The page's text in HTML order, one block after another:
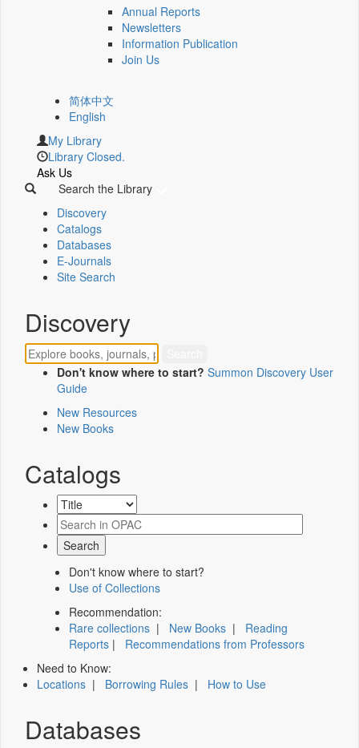
Annual Reports
Newsletters
Information Publication
Join Us
简体中文
English
My Library
Library Closed.
Ask Us
Search the Library
Discovery
Catalogs
Databases
E-Journals
Site Search
Discovery
Don't know where to start? Summon Discovery User
Guide
New Resources
New Books
Catalogs
Don't know where to start?
Use of Collections
Recommendation:
Rare collections | New Books | Reading
Reports | Recommendations from Professors
Need to Know:
Locations | Borrowing Rules | How to Use
Databases